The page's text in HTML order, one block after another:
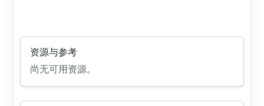
资源与参考
尚无可用资源。